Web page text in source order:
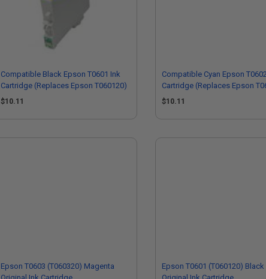
Compatible Black Epson T0601 Ink
Cartridge (Replaces Epson T060120)
$10.11
Compatible Cyan Epson
Cartridge (Replaces Epson
$10.11
Epson T0603 (T060320) Magenta
Epson T0601 (T060120) Black